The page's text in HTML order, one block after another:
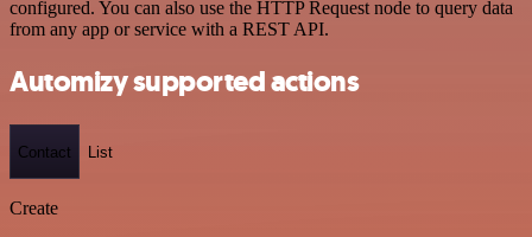
configured. You can also use the HTTP Request node to query data
from any app or service with a REST API.
Automizy supported actions
Contact List
Create